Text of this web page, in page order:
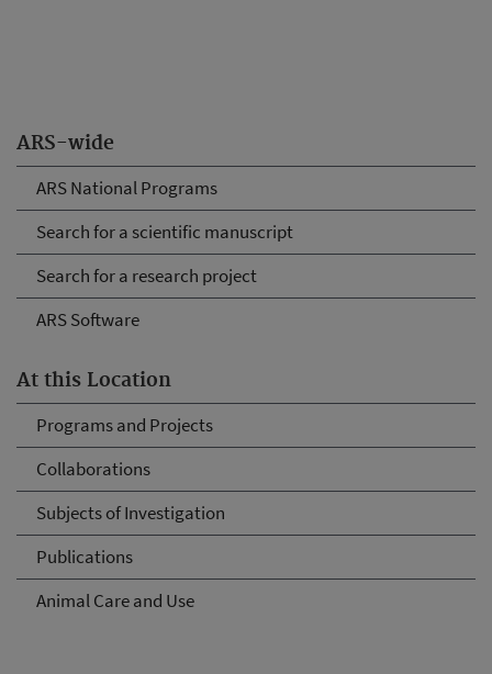
ARS-wide
ARS National Programs
Search for a scientific manuscript
Search for a research project
ARS Software
At this Location
Programs and Projects
Collaborations
Subjects of Investigation
Publications
Animal Care and Use